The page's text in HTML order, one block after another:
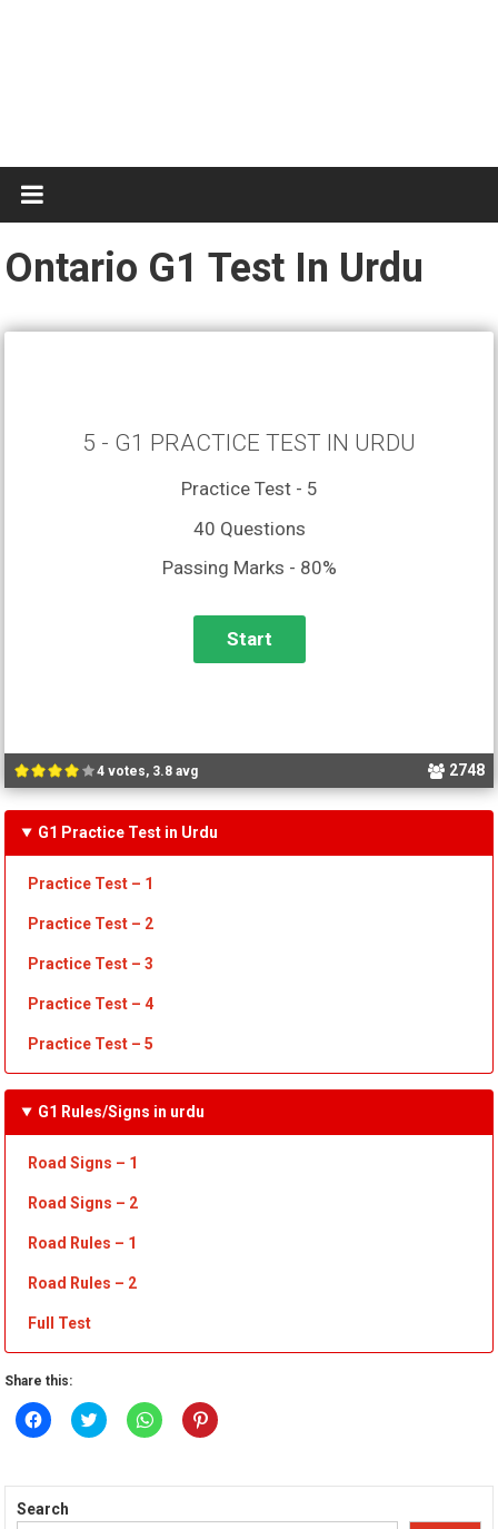
Test
Practice
Ontario G1 Test In Urdu
4 votes, 3.8 avg 2748
5 - G1 PRACTICE TEST IN URDU
Practice Test - 5
40 Questions
Passing Marks - 80%
G1 Practice Test in Urdu
Practice Test – 1
Practice Test – 2
Practice Test – 3
Practice Test – 4
Practice Test – 5
G1 Rules/Signs in urdu
Road Signs – 1
Road Signs – 2
Road Rules – 1
Road Rules – 2
Full Test
Share this:
Click
to
(Opens
in
new
Click
to
(Opens
new
Click
to
(Opens
new
Click
to
(Opens
new
Search